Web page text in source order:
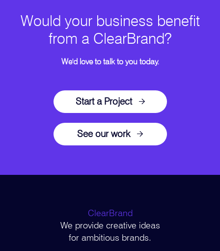
Would your business benefit
from a ClearBrand?
We'd love to talk to you today.
Start a Project
See our work
ClearBrand
We provide creative ideas
for ambitious brands.